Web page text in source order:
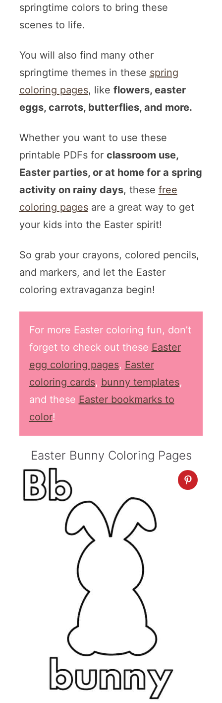
springtime colors to bring these
scenes to life.
You will also find many other
springtime themes in these spring
coloring pages, like flowers, easter
eggs, carrots, butterflies, and more.
Whether you want to use these
printable PDFs for classroom use,
Easter parties, or at home for a spring
activity on rainy days, these free
coloring pagesare a great way to get
your kids into the Easter spirit!
So grab your crayons, colored pencils,
and markers, and let the Easter
coloring extravaganza begin!
For more Easter coloring fun, don’t
forget to check out these Easter
egg coloring pages, Easter
coloring cards, bunny templates,
and these Easter bookmarks to
color!
Easter Bunny Coloring Pages